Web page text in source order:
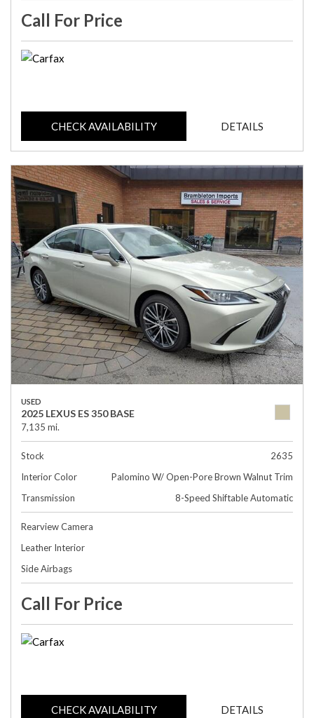
Call For Price
CHECK AVAILABILITY DETAILS
USED
2025 LEXUS ES 350 BASE
7,135 mi.
Stock
2635
Interior Color
Palomino W/ Open-Pore Brown Walnut Trim
Transmission
8-Speed Shiftable Automatic
Rearview Camera
Leather Interior
Side Airbags
Call For Price
CHECK AVAILABILITY DETAILS